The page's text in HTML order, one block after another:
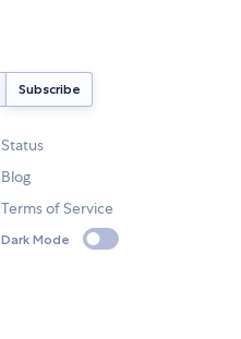
Status
Blog
Terms of Service
Dark Mode